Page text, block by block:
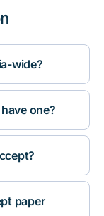
wide?
one?
paper